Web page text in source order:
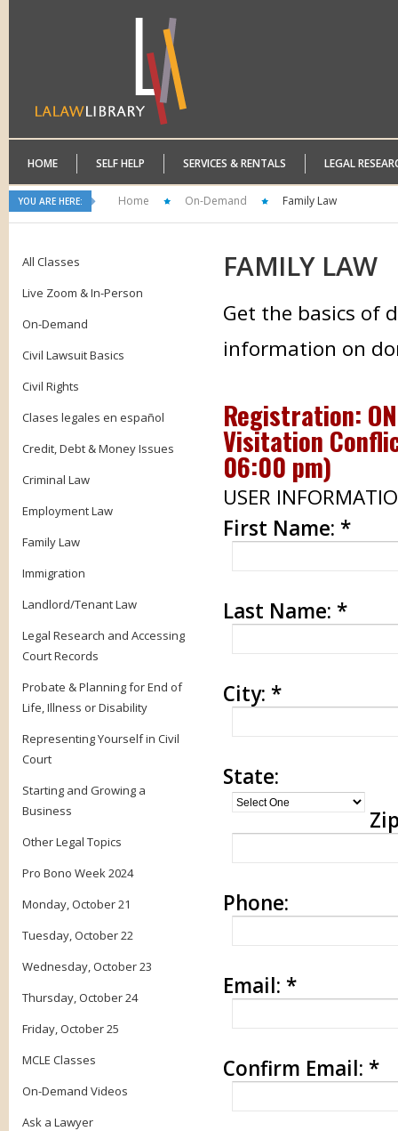
HOME SELF HELP SERVICES & RENTALS LEGAL
YOU ARE HERE: Home On-Demand Family Law
All Classes
Live Zoom & In-Person
On-Demand
Civil Lawsuit Basics
Civil Rights
Clases legales en español
Credit, Debt & Money Issues
Criminal Law
Employment Law
Family Law
Immigration
Landlord/Tenant Law
Legal Research and Accessing
Court Records
Probate & Planning for End of
Life, Illness or Disability
Representing Yourself in Civil
Court
Starting and Growing a
Business
Other Legal Topics
Pro Bono Week 2024
Monday, October 21
Tuesday, October 22
Wednesday, October 23
Thursday, October 24
Friday, October 25
MCLE Classes
On-Demand Videos
Ask a Lawyer
FAMILYLAW
Get the basics of
information on
Registration:
Visitation
06:00 pm)
USER
First Name: *
Last Name: *
City: *
State:
Phone:
Email: *
Confirm Email: *